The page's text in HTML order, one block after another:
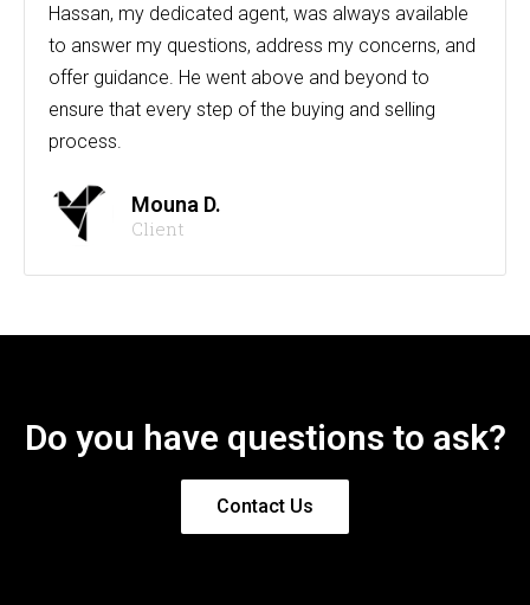
Hassan, my dedicated agent, was always available
to answer my questions, address my concerns, and
offer guidance. He went above and beyond to
ensure that every step of the buying and selling
process.
Mouna D.
Client
Do you have questions to ask?
Contact Us